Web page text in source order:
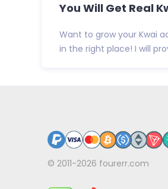
You Will Get Real
Want to grow your Kwai
in the right place! I will
© 2011-2026 fourerr.com